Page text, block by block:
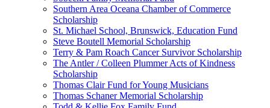
Southern Area Oceana Chamber of Commerce
Scholarship
St. Michael School, Brunswick, Education Fund
Steve Boutell Memorial Scholarship
Terry & Pam Roach Cancer Survivor Scholarship
The Antler / Colleen Plummer Acts of Kindness
Scholarship
Thomas Clair Fund for Young Musicians
Thomas Schaner Memorial Scholarship